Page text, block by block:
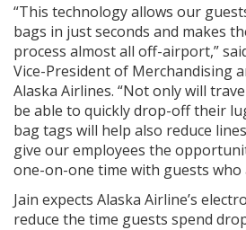
“This technology allows our
bags in just seconds and makes
process almost all off-airport,”
Vice-President of Merchandising
Alaska Airlines. “Not only will
be able to quickly drop-off their
bag tags will help also reduce
give our employees the
one-on-one time with guests who
Jain expects Alaska Airline’s
reduce the time guests spend